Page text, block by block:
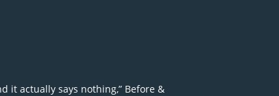
it actually says nothing,” Before &